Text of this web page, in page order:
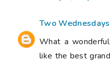
Two Wednesdays
What a
like the best